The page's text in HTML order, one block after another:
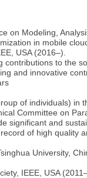
on Modeling,
in mobile
USA (2016–).
contributions to the
and innovative
of individuals)
Committee on
significant and
of high quality
University,
IEEE, USA